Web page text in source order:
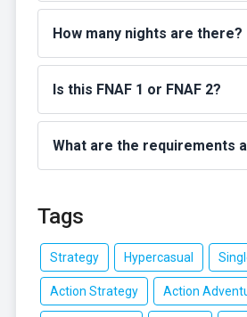
How many nights are there?
Is this FNAF 1 or FNAF 2?
What are the requirements
Tags
Strategy Hypercasual
Action Strategy Action